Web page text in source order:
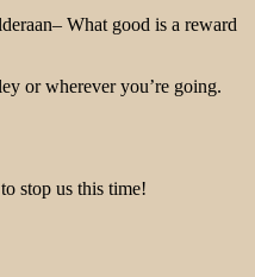
What good is a reward
or wherever you’re going.
stop us this time!